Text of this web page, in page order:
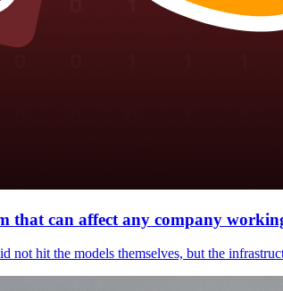
that can affect any company
not hit the models themselves, but the